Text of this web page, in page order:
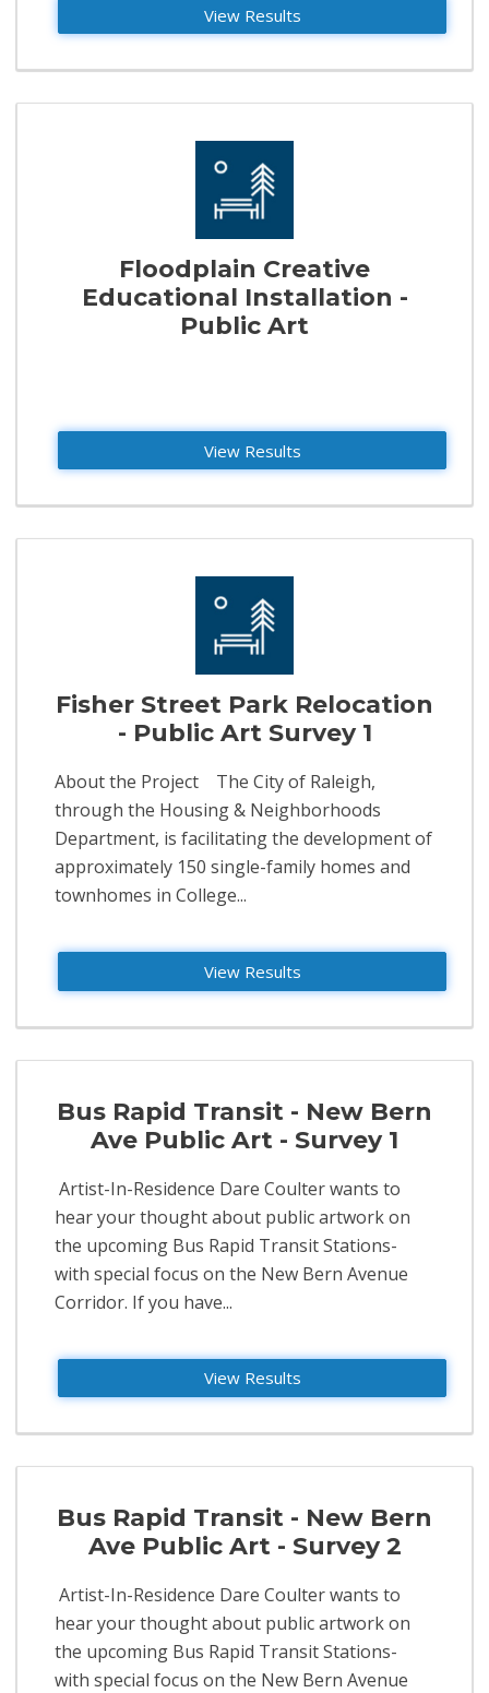
View Results
Floodplain Creative
Educational Installation -
Public Art
View Results
Fisher Street Park Relocation
- Public Art Survey 1
About the Project The City of Raleigh,
through the Housing & Neighborhoods
Department, is facilitating the development of
approximately 150 single-family homes and
townhomes in College...
View Results
Bus Rapid Transit - New Bern
Ave Public Art - Survey 1
​ Artist-In-Residence Dare Coulter wants to
hear your thought about public artwork on
the upcoming Bus Rapid Transit Stations-
with special focus on the New Bern Avenue
Corridor. If you have...
View Results
Bus Rapid Transit - New Bern
Ave Public Art - Survey 2
​ Artist-In-Residence Dare Coulter wants to
hear your thought about public artwork on
the upcoming Bus Rapid Transit Stations-
with special focus on the New Bern Avenue